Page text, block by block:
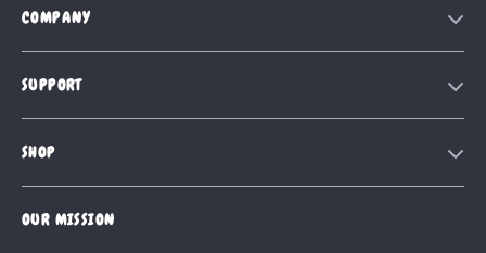
COMPANY
Blog
SUPPORT
Shipping Info
SHOP
Products
OUR MISSION